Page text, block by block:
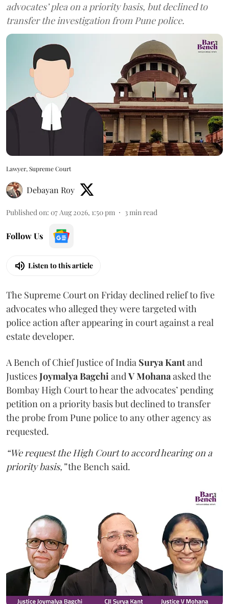
advocates’ plea on a priority basis, but declined to
transfer the investigation from Pune police.
Lawyer, Supreme Court
Debayan Roy
Published on: 07 Aug 2026, 1:50 pm 3min read
Follow Us
Listen to this article
The Supreme Court on Friday declined relief to five
advocates who alleged they were targeted with
police action after appearing in court against a real
estate developer.
A Bench of Chief Justice of India Surya Kantand
JusticesJoymalya BagchiandV Mohanaasked the
Bombay High Court to hear the advocates’ pending
petition on a priority basis but declined to transfer
the probe from Pune police to any other agency as
requested.
“We request the High Court to accord hearing on a
priority basis,”the Bench said.